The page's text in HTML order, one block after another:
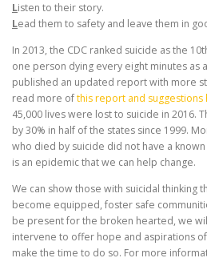
Listen to their story.
Lead them to safety and leave them in
In 2013, the CDC ranked suicide as the
one person dying every eight minutes as
published an updated report with more
read more ofthis report and suggestions
45,000 lives were lost to suicide in 2016.
by 30% in half of the states since 1999.
who died by suicide did not have a
is an epidemic that we can help change.
We can show those with suicidal thinking
become equipped, foster safe
be present for the broken hearted, we
intervene to offer hope and aspirations
make the time to do so. For more